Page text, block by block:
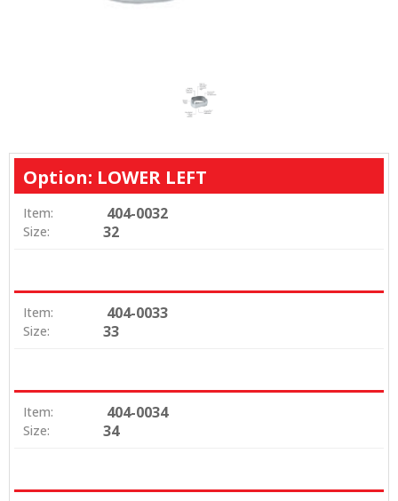
Option: LOWER LEFT
Item: 404-0032
Size: 32
Item: 404-0033
Size: 33
Item: 404-0034
Size: 34